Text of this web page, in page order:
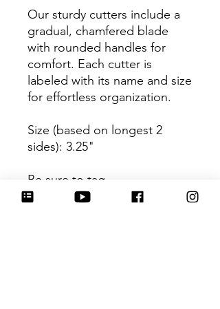
Our sturdy cutters include a
gradual, chamfered blade
with rounded handles for
comfort. Each cutter is
labeled with its name and size
for effortless organization.
Size (based on longest 2
sides): 3.25"
Be sure to tag
@HartworkCookieCo on